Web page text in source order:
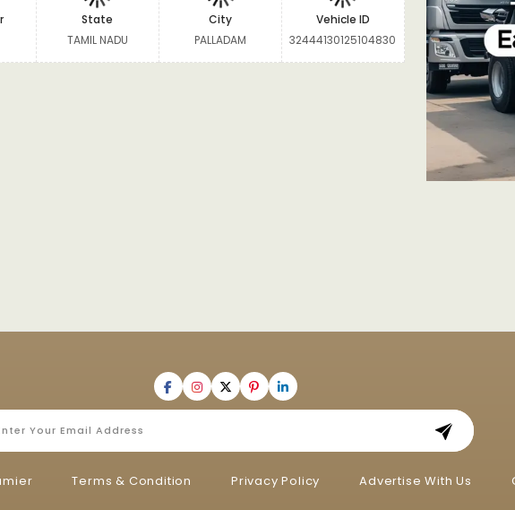
State
TAMIL NADU
City
PALLADAM
Vehicle ID
32444130125104830
Terms & Condition Privacy Policy Advertise With Us